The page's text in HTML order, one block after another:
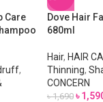
Care
,
Dove Hair
680ml
Hair, HAIR
Thinning,
CONCERN
৳1,690 ৳